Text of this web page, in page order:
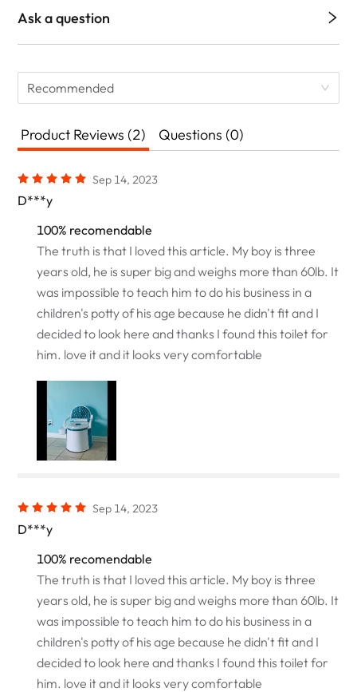
Ask a question
Recommended
Product Reviews (2) Questions (0)
Sep 14, 2023
D***y
100% recomendable
The truth is that I loved this article. My boy is three
years old, he is super big and weighs more than 60lb. It
was impossible to teach him to do his business in a
children's potty of his age because he didn't fit and I
decided to look here and thanks I found this toilet for
him. love it and it looks very comfortable
Sep 14, 2023
D***y
100% recomendable
The truth is that I loved this article. My boy is three
years old, he is super big and weighs more than 60lb. It
was impossible to teach him to do his business in a
children's potty of his age because he didn't fit and I
decided to look here and thanks I found this toilet for
him. love it and it looks very comfortable